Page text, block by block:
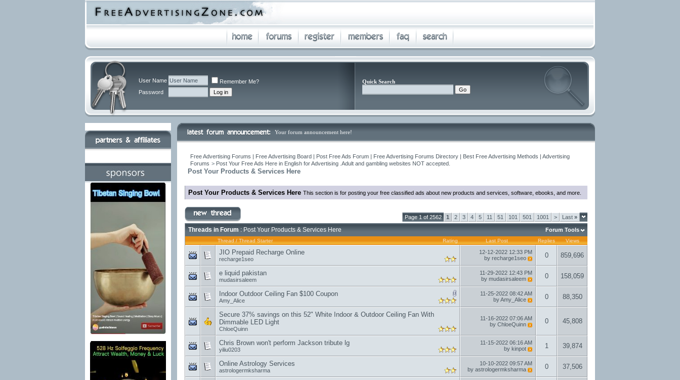
User Name
Remember Me?
Password
Quick Search
Your forum announcement here!
Free Advertising Forums | Free Advertising Board | Post Free Ads Forum | Free Advertising Forums Directory | Best Free Advertising Methods | Advertising
Forums > Post Your Free Ads Here in English for Advertising .Adult and gambling websites NOT accepted.
Post Your Products & Services Here
Post Your Products & Services Here This section is for posting your free classified ads about new products and services, software, ebooks, and more.
Page 1 of 2562 1 2 3 4 5 11 51 101 501 1001 > Last »
Threads in Forum : Post Your Products & Services Here Forum Tools
Rating
Thread / Thread Starter Last Post Replies Views
JIO Prepaid Recharge Online
recharge1seo
12-12-2022 12:33 PM
by recharge1seo 0 859,696
e liquid pakistan
mudasirsaleem
11-29-2022 12:43 PM
by mudasirsaleem 0 158,059
Indoor Outdoor Ceiling Fan $100 Coupon
Amy_Alice
11-25-2022 08:42 AM
byAmy_Alice 0 88,350
Secure 37% savings on this 52" White Indoor & Outdoor Ceiling Fan With
Dimmable LED Light
ChloeQuinn
11-16-2022 07:06 AM
by ChloeQuinn 0 45,808
Chris Brown won't perform Jackson tribute lg
yiliu0203
11-15-2022 06:16 AM
by kinpot 1 39,874
Online Astrology Services
astrologermksharma
10-10-2022 09:57 AM
by astrologermksharma 0 37,506